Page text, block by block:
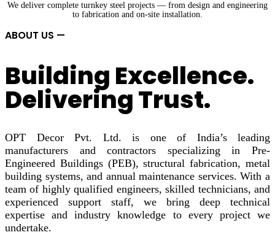
We deliver complete turnkey steel projects — from design and engineering
to fabrication and on-site installation.
ABOUT US —
Building Excellence.
Delivering Trust.
OPT Decor Pvt. Ltd. is one of India’s leading
manufacturers and contractors specializing in Pre-
Engineered Buildings (PEB), structural fabrication, metal
building systems, and annual maintenance services. With a
team of highly qualified engineers, skilled technicians, and
experienced support staff, we bring deep technical
expertise and industry knowledge to every project we
undertake.